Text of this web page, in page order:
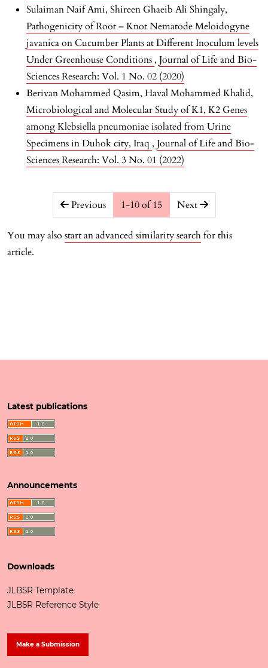
Sulaiman Naif Ami, Shireen Ghaeib Ali Shingaly,
Pathogenicity of Root – Knot Nematode Meloidogyne
javanica on Cucumber Plants at Different Inoculum levels
Under Greenhouse Conditions , Journal of Life and Bio-
Sciences Research: Vol. 1 No. 02 (2020)
Berivan Mohammed Qasim, Haval Mohammed Khalid,
Microbiological and Molecular Study of K1, K2 Genes
among Klebsiella pneumoniae isolated from Urine
Specimens in Duhok city, Iraq , Journal of Life and Bio-
Sciences Research: Vol. 3 No. 01 (2022)
##issue.pagination##
Previous 1-10 of 15 Next
You may also start an advanced similarity searchfor this
article.
Latest publications
Announcements
Downloads
JLBSR Template
JLBSR Reference Style
Make a Submission